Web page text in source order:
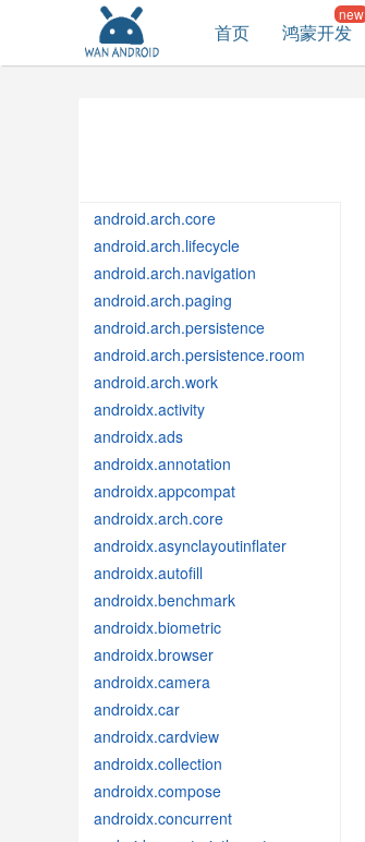
首页 鸿蒙开发
android.arch.core
android.arch.lifecycle
android.arch.navigation
android.arch.paging
android.arch.persistence
android.arch.persistence.room
android.arch.work
androidx.activity
androidx.ads
androidx.annotation
androidx.appcompat
androidx.arch.core
androidx.asynclayoutinflater
androidx.autofill
androidx.benchmark
androidx.biometric
androidx.browser
androidx.camera
androidx.car
androidx.cardview
androidx.collection
androidx.compose
androidx.concurrent